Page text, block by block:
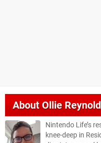
AboutOllie
Nintendo Life’s
knee-deep in